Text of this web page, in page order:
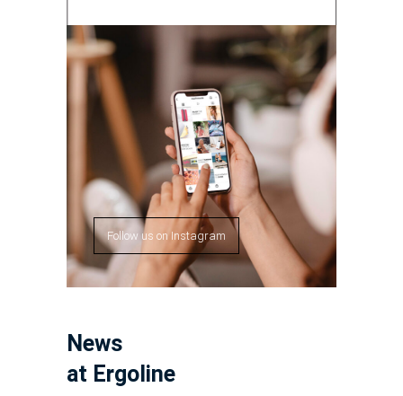
Follow us on Instagram
News
at Ergoline